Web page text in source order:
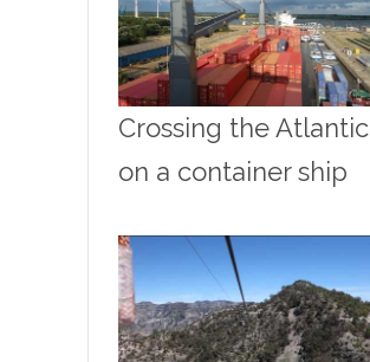
Crossing the Atlantic
on a container ship